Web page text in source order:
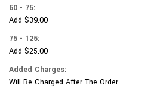
60 - 75:
Add $39.00
75 - 125:
Add $25.00
Added Charges:
Will Be Charged After The Order